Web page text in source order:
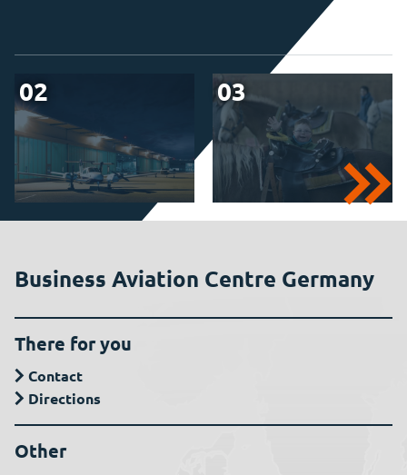
02 03
Business Aviation Centre Germany
There for you
Contact
Directions
Other